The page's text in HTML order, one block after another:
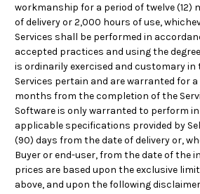
workmanship for a period of twelve (12)
of delivery or 2,000 hours of use,
Services shall be performed in
accepted practices and using the
is ordinarily exercised and customary
Services pertain and are warranted for a
months from the completion of the
Software is only warranted to perform
applicable specifications provided by
(90) days from the date of delivery or,
Buyer or end-user, from the date of the
prices are based upon the exclusive
above, and upon the following